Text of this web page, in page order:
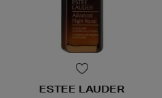
ESTEE LAUDER